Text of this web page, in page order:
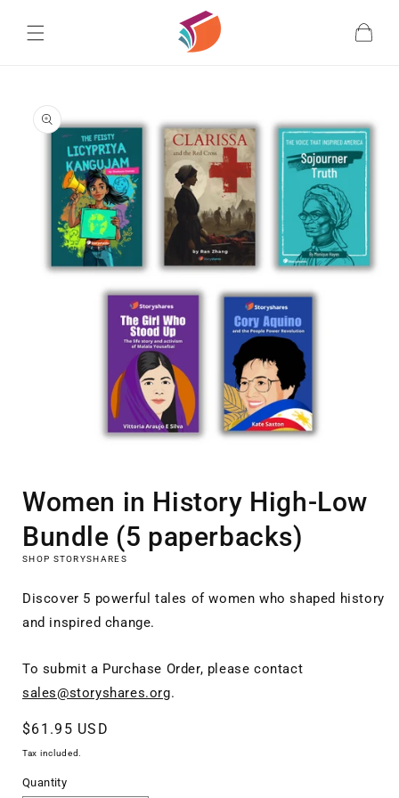
content
Cart
product
information
1
in
Women in History High-Low
Bundle (5 paperbacks)
SHOP STORYSHARES
Discover 5 powerful tales of women who shaped history
and inspired change.
To submit a Purchase Order, please contact
sales@storyshares.org.
Regular
price
$61.95 USD
Tax included.
Quantity